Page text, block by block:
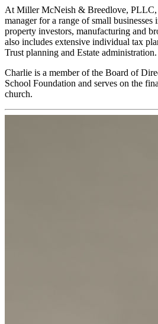
At Miller McNeish & Breedlove, PLLC,
manager for a range of small
property investors, manufacturing and
also includes extensive individual tax
Trust planning and Estate administration.
Charlie is a member of the Board of
School Foundation and serves on the
church.